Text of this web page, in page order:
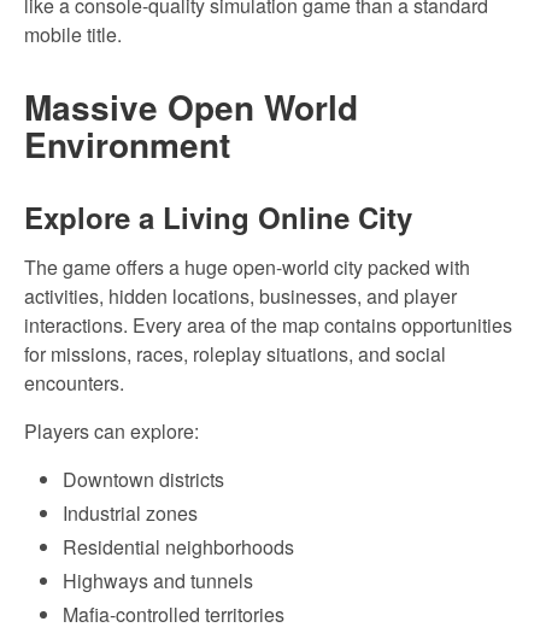
like a console-quality simulation game than a standard
mobile title.
Massive Open World
Environment
Explore a Living Online City
The game offers a huge open-world city packed with
activities, hidden locations, businesses, and player
interactions. Every area of the map contains opportunities
for missions, races, roleplay situations, and social
encounters.
Players can explore:
Downtown districts
Industrial zones
Residential neighborhoods
Highways and tunnels
Mafia-controlled territories